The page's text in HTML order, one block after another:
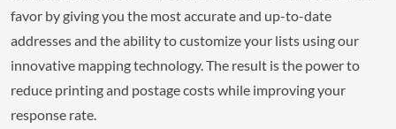
favor by giving you the most accurate and up-to-date
addresses and the ability to customize your lists using our
innovative mapping technology. The result is the power to
reduce printing and postage costs while improving your
response rate.